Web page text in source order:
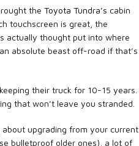
the Toyota Tundra’s cabin
touchscreen is great, the
actually thought put into where
absolute beast off-road if that’s
their truck for 10-15 years.
that won’t leave you stranded.
about upgrading from your current
bulletproof older ones), a lot of